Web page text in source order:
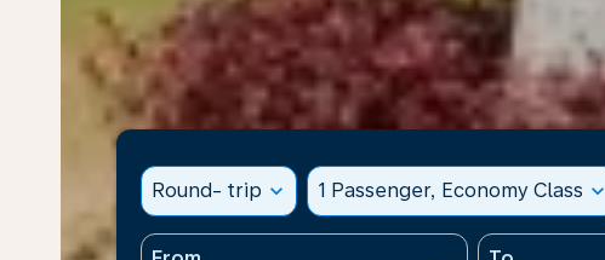
Round- trip expand_more 1 Passenger, Economy Class expand_more